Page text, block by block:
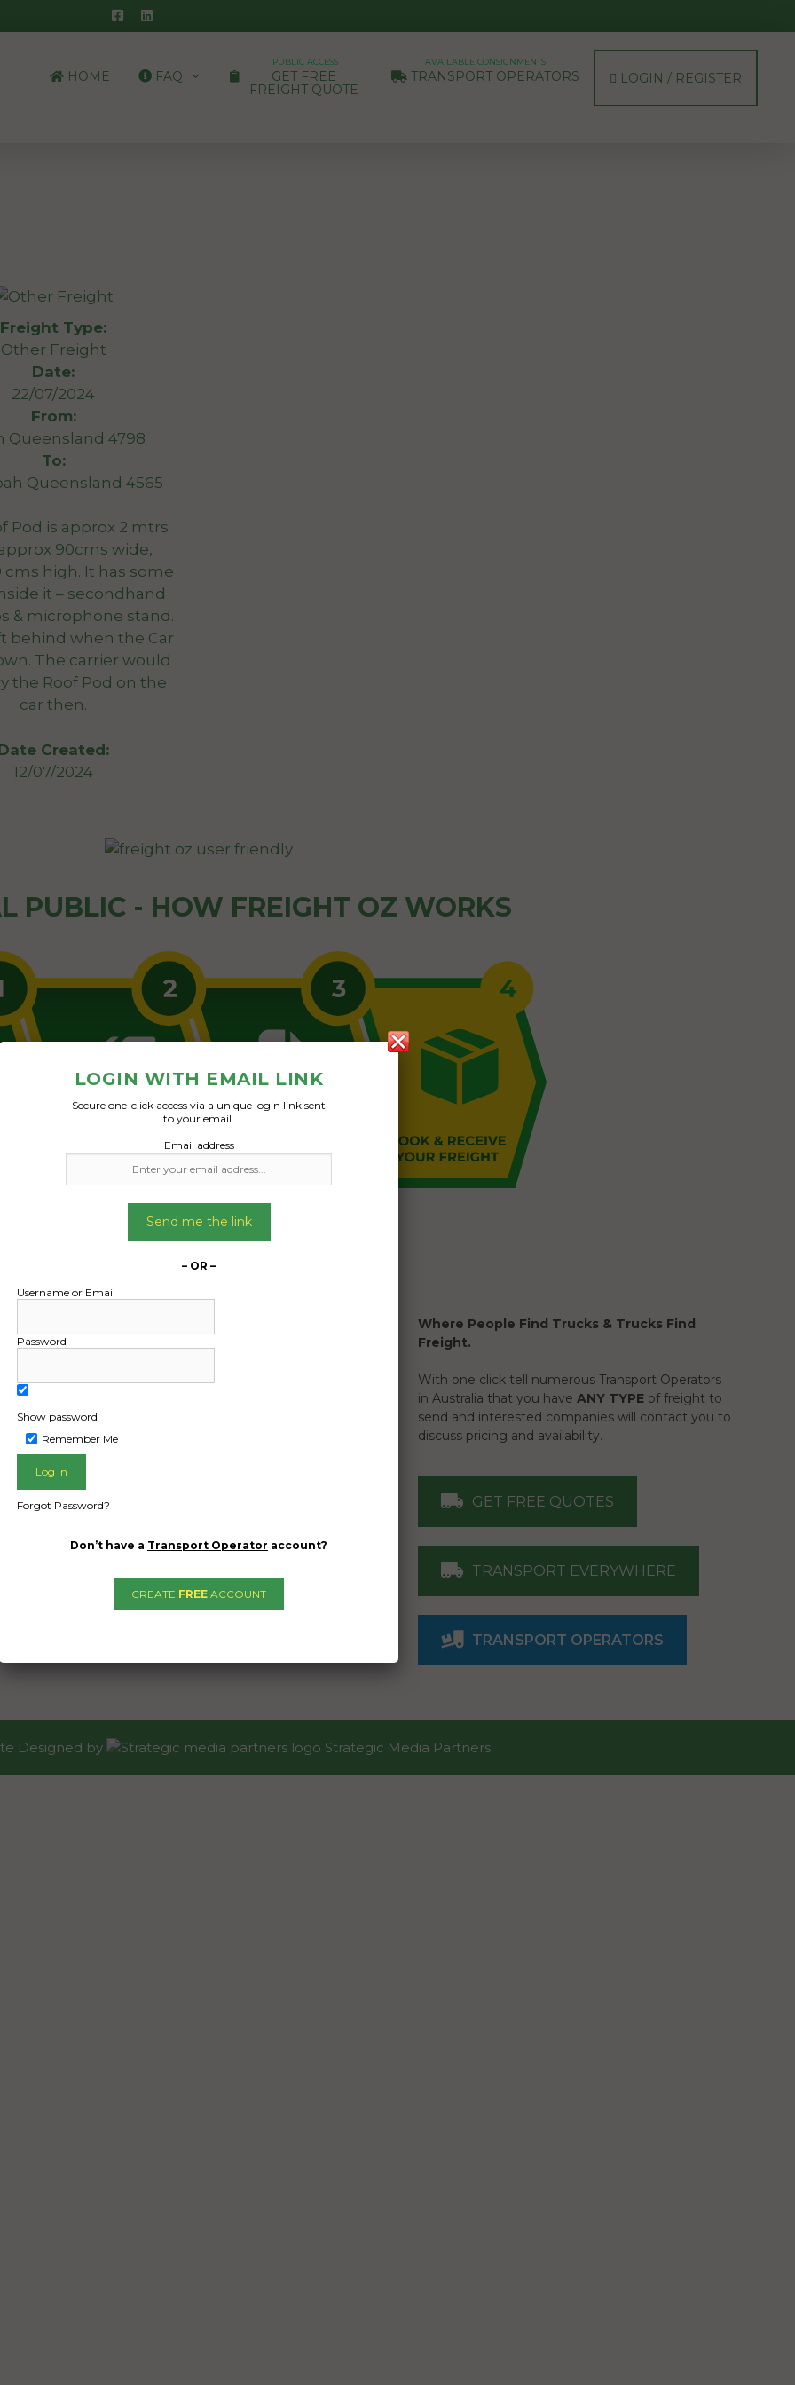
HOME FAQ
PUBLIC ACCESS
GET FREE
FREIGHT QUOTE
AVAILABLE CONSIGNMENTS
TRANSPORT OPERATORS LOGIN / REGISTER
Freight Type:
Other Freight
Date:
22/07/2024
From:
Queensland 4798
To:
Queensland 4565
Pod is approx 2 mtrs
90cms wide,
cms high. It has some
it – secondhand
& microphone stand.
behind when the Car
The carrier would
the Roof Pod on the
car then.
Created:
12/07/2024
PUBLIC - HOW FREIGHT OZ WORKS
FAQ
GET FREE FREIGHT QUOTE
TRANSPORT OPERATORS
Where People Find Trucks & Trucks Find
Freight.
With one click tell numerous Transport Operators
in Australia that you haveANY TYPE of freight to
send and interested companies will contact you to
discuss pricing and availability.
GET FREE QUOTES
TRANSPORT EVERYWHERE
TRANSPORT OPERATORS
Designed by Strategic Media Partners
LOGIN WITH EMAIL LINK
Secure one-click access via a unique login link sent
to your email.
Email address
Send me the link
– OR –
Username or Email
Password
Show password
Remember Me
Forgot Password?
Don’t have a Transport Operator account?
CREATE FREE ACCOUNT